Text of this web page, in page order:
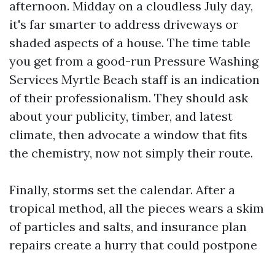
afternoon. Midday on a cloudless July day,
it's far smarter to address driveways or
shaded aspects of a house. The time table
you get from a good-run Pressure Washing
Services Myrtle Beach staff is an indication
of their professionalism. They should ask
about your publicity, timber, and latest
climate, then advocate a window that fits
the chemistry, now not simply their route.
Finally, storms set the calendar. After a
tropical method, all the pieces wears a skim
of particles and salts, and insurance plan
repairs create a hurry that could postpone